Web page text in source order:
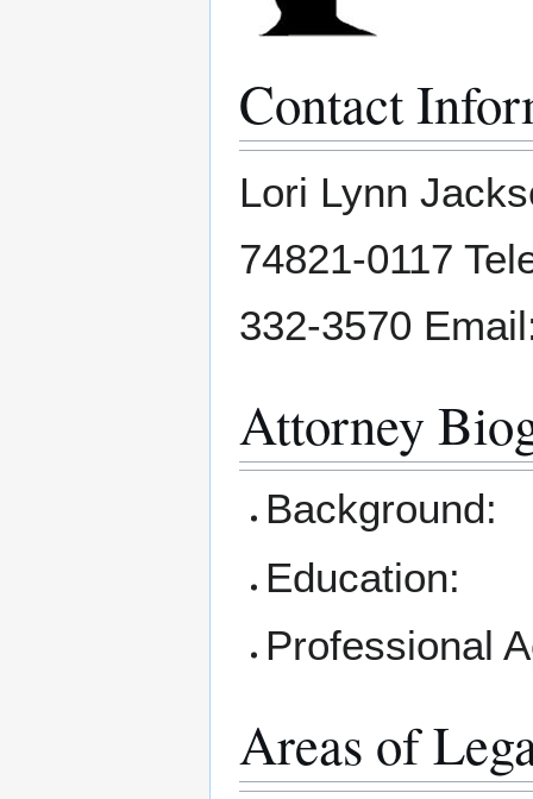
Contact
Lori Lynn
74821-0117
332-3570
Attorney
Background:
Education:
Professional
Areas of